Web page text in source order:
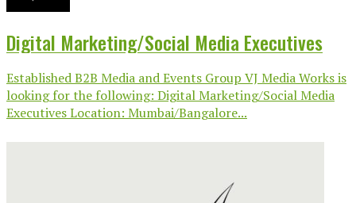
Digital Marketing/Social Media Executives
Established B2B Media and Events Group VJ Media Works is
looking for the following: Digital Marketing/Social Media
Executives Location: Mumbai/Bangalore...